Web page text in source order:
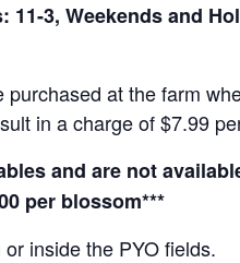
3, Weekends and
at the farm
in a charge of $7.99
and are not
per blossom***
inside the PYO fields.